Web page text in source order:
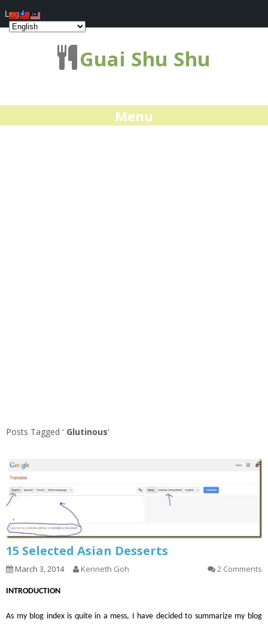
Guai Shu Shu
Menu
Posts Tagged ‘ Glutinous’
15 Selected Asian Desserts
March 3, 2014 Kenneth Goh 2 Comments
INTRODUCTION
As my blog index is quite in a mess, I have decided to summarize my blog
Log In